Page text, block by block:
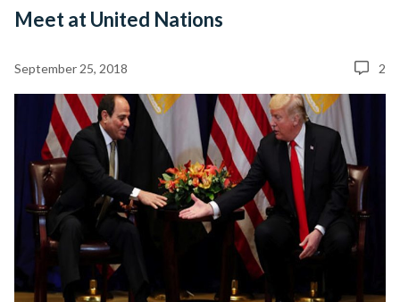
Meet at United Nations
September 25, 2018 2